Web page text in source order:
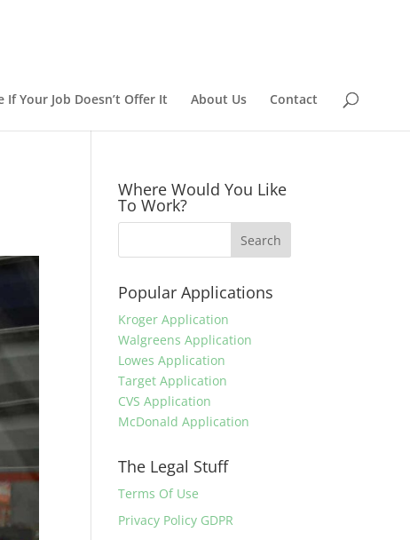
Your Job Doesn’t Offer It About Us Contact
Where Would You Like
To Work?
Popular Applications
Kroger Application
Walgreens Application
Lowes Application
Target Application
CVS Application
McDonald Application
The Legal Stuff
Terms Of Use
Privacy Policy GDPR